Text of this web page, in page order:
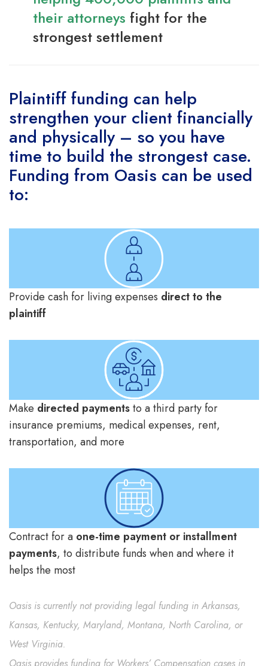
their attorneys fight for the
strongest settlement
Plaintiff funding can help
strengthen your client financially
and physically – so you have
time to build the strongest case.
Funding from Oasis can be used
to:
Provide cash for living expenses direct to the
plaintiff
Make directed paymentsto a third party for
insurance premiums, medical expenses, rent,
transportation, and more
Contract for a one-time payment or installment
payments, to distribute funds when and where it
helps the most
Oasis is currently not providing legal funding in Arkansas,
Kansas, Kentucky, Maryland, Montana, North Carolina, or
West Virginia.